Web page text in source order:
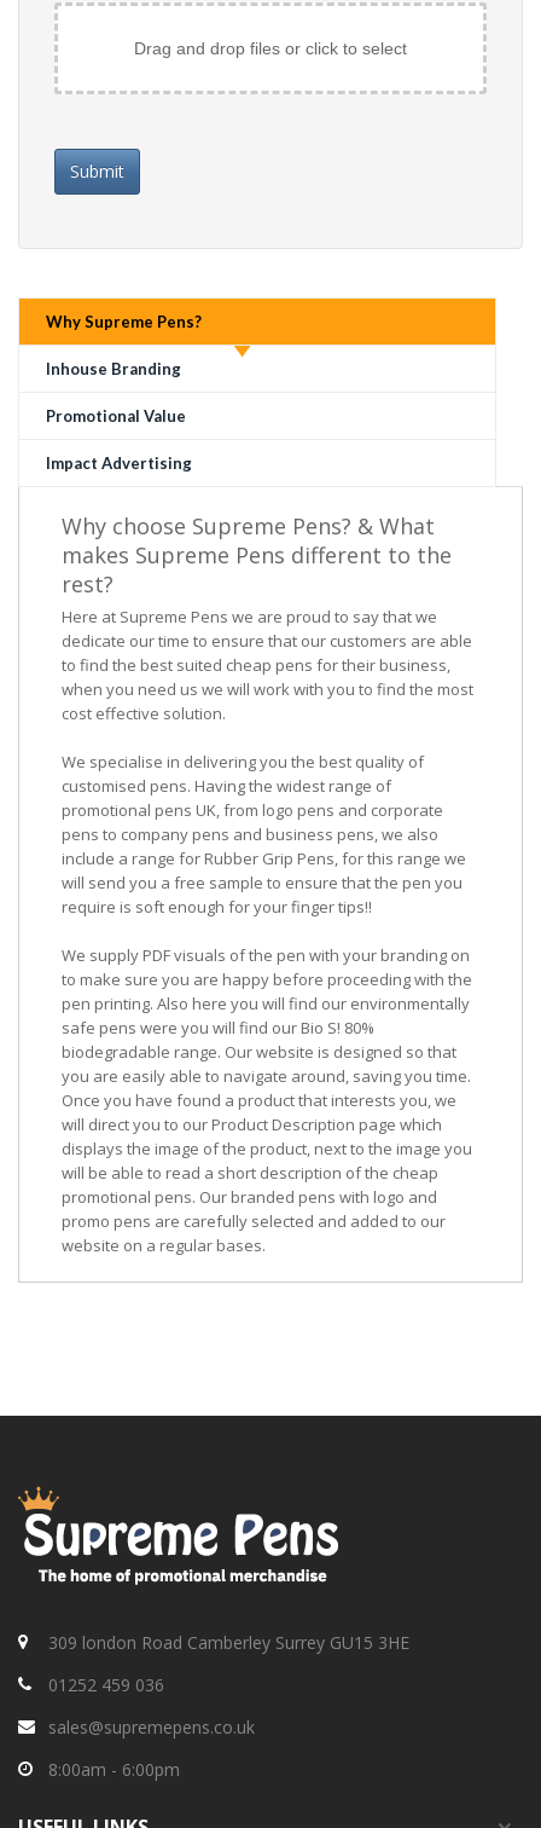
Drag and drop files or click to select
Submit
Why Supreme Pens?
Inhouse Branding
Promotional Value
Impact Advertising
Why choose Supreme Pens? & What
makes Supreme Pens different to the
rest?
Here at Supreme Pens we are proud to say that we
dedicate our time to ensure that our customers are able
to find the best suited cheap pens for their business,
when you need us we will work with you to find the most
cost effective solution.
We specialise in delivering you the best quality of
customised pens. Having the widest range of
promotional pens UK, from logo pens and corporate
pens to company pens and business pens, we also
include a range for Rubber Grip Pens, for this range we
will send you a free sample to ensure that the pen you
require is soft enough for your finger tips!!
We supply PDF visuals of the pen with your branding on
to make sure you are happy before proceeding with the
pen printing. Also here you will find our environmentally
safe pens were you will find our Bio S! 80%
biodegradable range. Our website is designed so that
you are easily able to navigate around, saving you time.
Once you have found a product that interests you, we
will direct you to our Product Description page which
displays the image of the product, next to the image you
will be able to read a short description of the cheap
promotional pens. Our branded pens with logo and
promo pens are carefully selected and added to our
website on a regular bases.
309 london Road Camberley Surrey GU15 3HE
01252 459 036
sales@supremepens.co.uk
8:00am - 6:00pm